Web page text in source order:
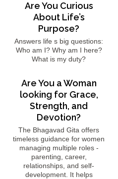
Are You Curious
About Life’s
Purpose?
Answers life s big questions:
Who am I? Why am I here?
What is my duty?
Are You a Woman
looking for Grace,
Strength, and
Devotion?
The Bhagavad Gita offers
timeless guidance for women
managing multiple roles -
parenting, career,
relationships, and self-
development. It helps